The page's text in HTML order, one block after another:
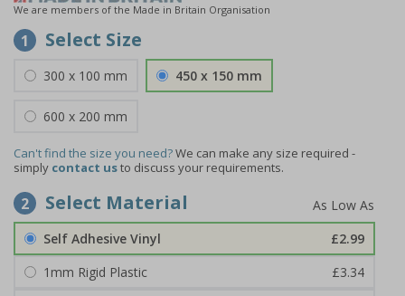
We are members of the Made in Britain Organisation
1 Select Size
300 x 100 mm 450 x 150 mm
600 x 200 mm
Can't find the size you need?We can make any size required -
simply contact usto discuss your requirements.
2 Select Material
Self Adhesive Vinyl
£2.99
1mm Rigid Plastic
£3.34